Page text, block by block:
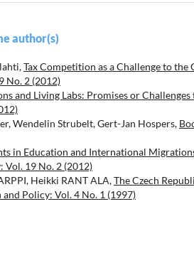
author(s)
Tax Competition as a Challenge to
No. 2 (2012)
and Living Labs: Promises or Challenges
Wendelin Strubelt, Gert-Jan Hospers,
in Education and International
Vol. 19 No. 2 (2012)
Heikki RANT ALA,The Czech
and Policy: Vol. 4 No. 1 (1997)